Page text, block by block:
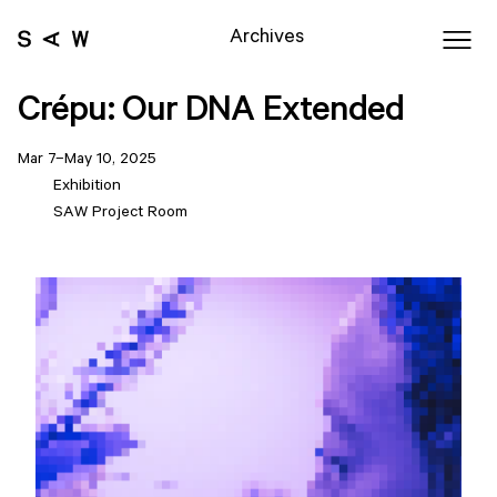
Archives
Crépu: Our DNA Extended
Mar 7–May 10, 2025
Exhibition
SAW Project Room